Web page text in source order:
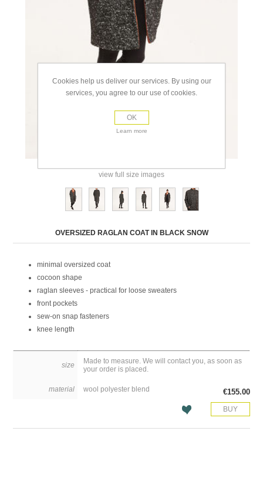
view full size images
OVERSIZED RAGLAN COAT IN BLACK SNOW
minimal oversized coat
cocoon shape
raglan sleeves - practical for loose sweaters
front pockets
sew-on snap fasteners
knee length
size
Made to measure. We will contact you, as soon as
your order is placed.
material wool polyester blend €155.00
Cookies help us deliver our services. By using our
services, you agree to our use of cookies.
OK
Learn more